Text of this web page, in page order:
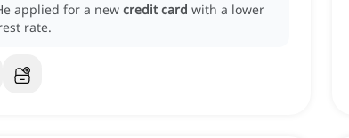
applied for a new credit card with a lower
rate.